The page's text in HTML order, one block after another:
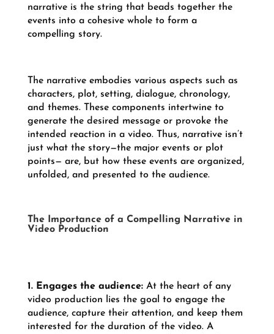
narrative is the string that beads together the
events into a cohesive whole to form a
compelling story.
The narrative embodies various aspects such as
characters, plot, setting, dialogue, chronology,
and themes. These components intertwine to
generate the desired message or provoke the
intended reaction in a video. Thus, narrative isn’t
just what the story—the major events or plot
points— are, but how these events are organized,
unfolded, and presented to the audience.
The Importance of a Compelling Narrative in
Video Production
1. Engages the audience: At the heart of any
video production lies the goal to engage the
audience, capture their attention, and keep them
interested for the duration of the video. A